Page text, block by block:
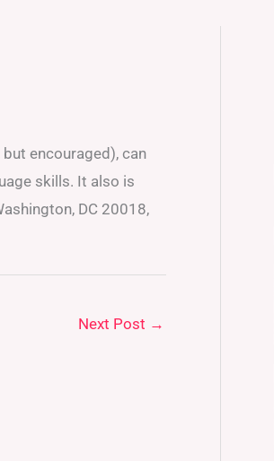
encouraged), can
skills. It also is
DC 20018,
Next Post →